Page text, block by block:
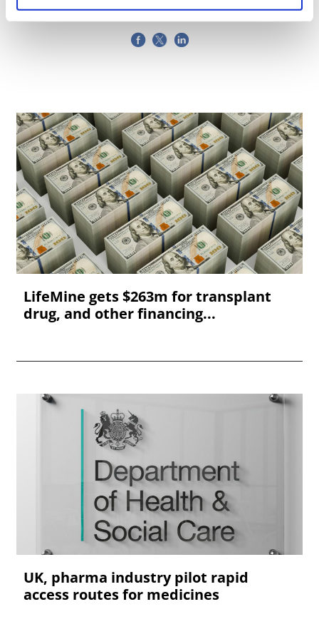
LifeMine gets $263m for transplant
drug, and other financing...
UK, pharma industry pilot rapid
access routes for medicines